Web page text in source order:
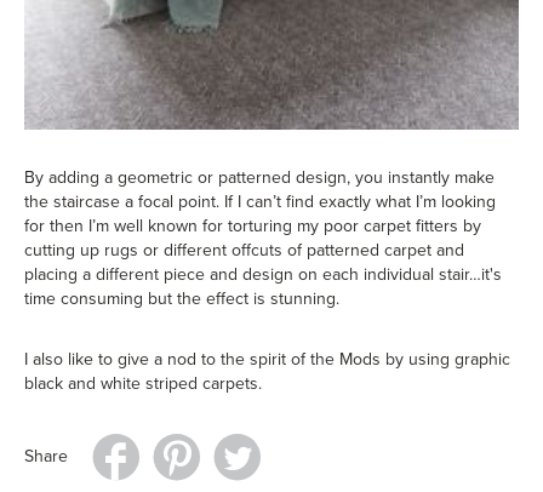
By adding a geometric or patterned design, you instantly make
the staircase a focal point. If I can’t find exactly what I’m looking
for then I’m well known for torturing my poor carpet fitters by
cutting up rugs or different offcuts of patterned carpet and
placing a different piece and design on each individual stair…it's
time consuming but the effect is stunning.
I also like to give a nod to the spirit of the Mods by using graphic
black and white striped carpets.
Share